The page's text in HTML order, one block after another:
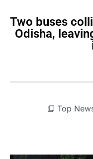
Two buses
Odisha,
Top